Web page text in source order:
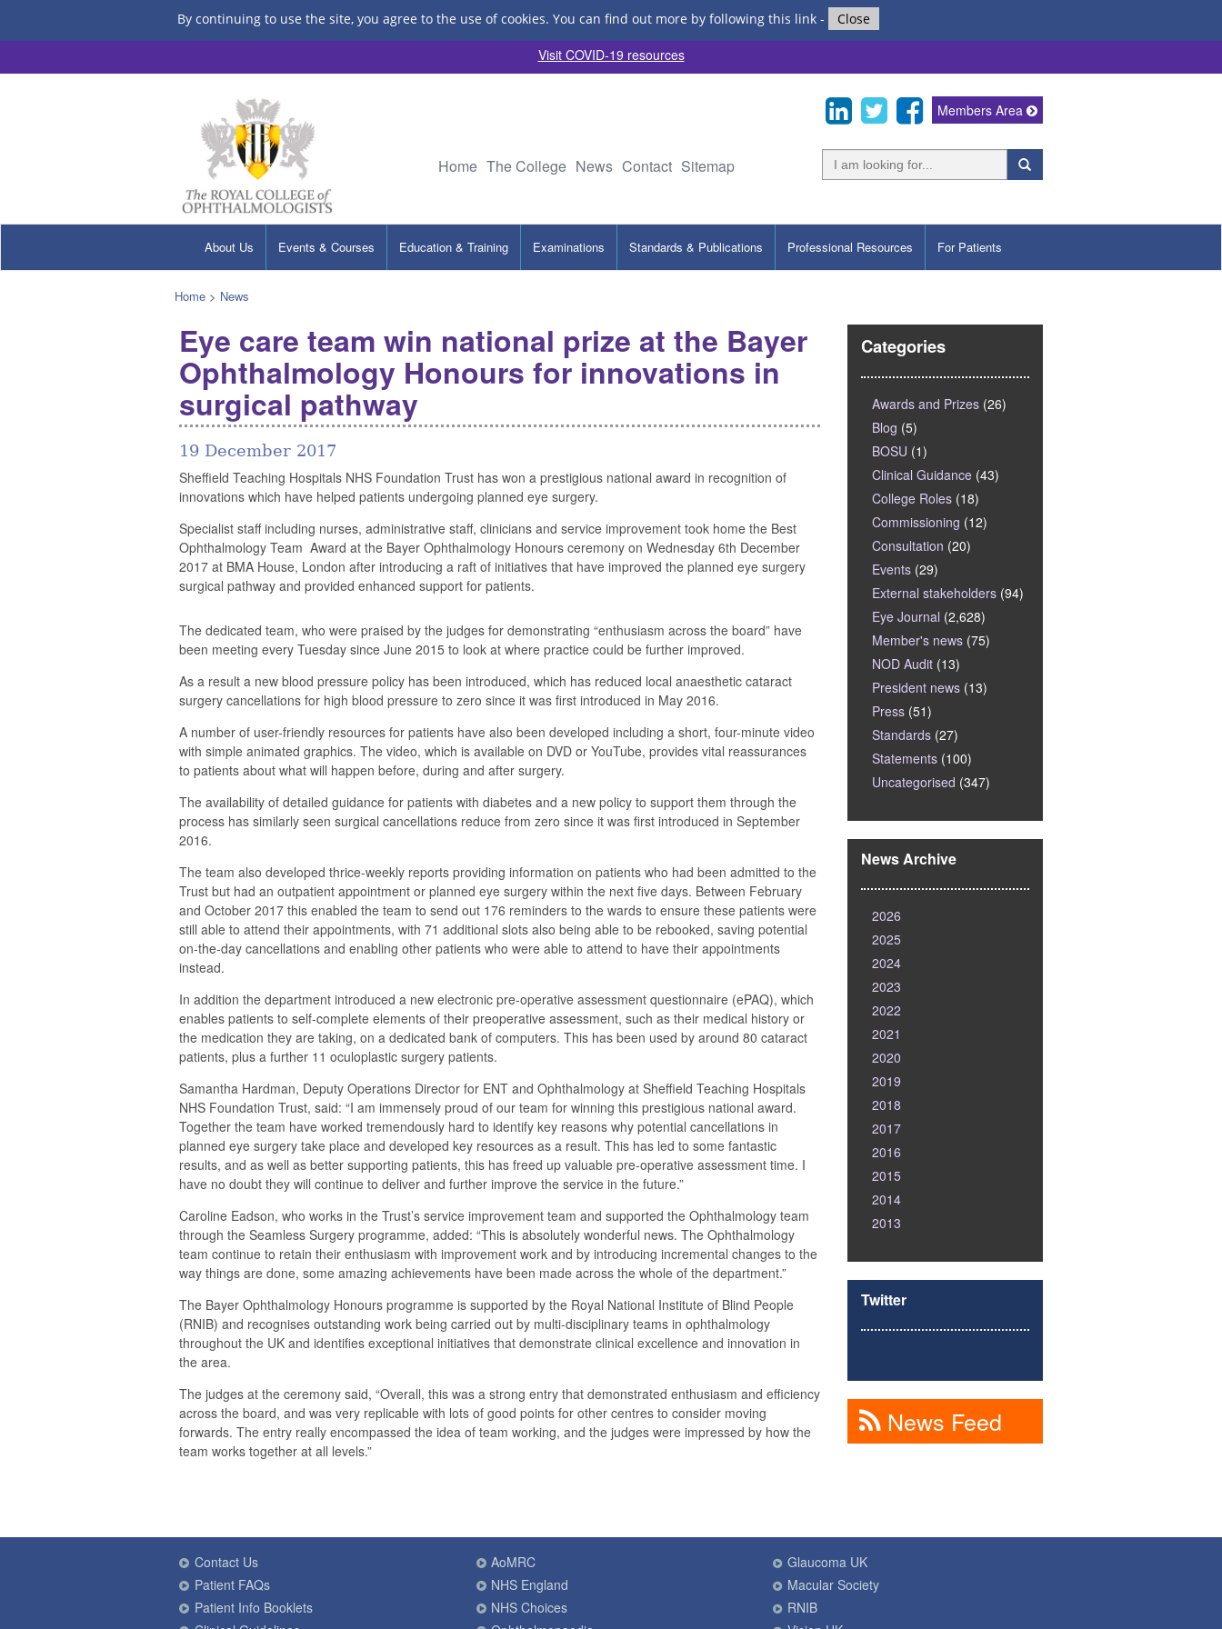
By continuing to use the site, you agree to the use of cookies. You can find out more by following this link- Close
Visit COVID-19 resources
Home The College News Contact Sitemap
Members Area
About Us Events & Courses Education & Training Examinations Standards & Publications Professional Resources For Patients
Home > News
Eye care team win national prize at the Bayer
Ophthalmology Honours for innovations in
surgical pathway
19 December 2017
Sheffield Teaching Hospitals NHS Foundation Trust has won a prestigious national award in recognition of
innovations which have helped patients undergoing planned eye surgery.
Specialist staff including nurses, administrative staff, clinicians and service improvement took home the Best
Ophthalmology Team Award at the Bayer Ophthalmology Honours ceremony on Wednesday 6th December
2017 at BMA House, London after introducing a raft of initiatives that have improved the planned eye surgery
surgical pathway and provided enhanced support for patients.
The dedicated team, who were praised by the judges for demonstrating “enthusiasm across the board” have
been meeting every Tuesday since June 2015 to look at where practice could be further improved.
As a result a new blood pressure policy has been introduced, which has reduced local anaesthetic cataract
surgery cancellations for high blood pressure to zero since it was first introduced in May 2016.
A number of user-friendly resources for patients have also been developed including a short, four-minute video
with simple animated graphics. The video, which is available on DVD or YouTube, provides vital reassurances
to patients about what will happen before, during and after surgery.
The availability of detailed guidance for patients with diabetes and a new policy to support them through the
process has similarly seen surgical cancellations reduce from zero since it was first introduced in September
2016.
The team also developed thrice-weekly reports providing information on patients who had been admitted to the
Trust but had an outpatient appointment or planned eye surgery within the next five days. Between February
and October 2017 this enabled the team to send out 176 reminders to the wards to ensure these patients were
still able to attend their appointments, with 71 additional slots also being able to be rebooked, saving potential
on-the-day cancellations and enabling other patients who were able to attend to have their appointments
instead.
In addition the department introduced a new electronic pre-operative assessment questionnaire (ePAQ), which
enables patients to self-complete elements of their preoperative assessment, such as their medical history or
the medication they are taking, on a dedicated bank of computers. This has been used by around 80 cataract
patients, plus a further 11 oculoplastic surgery patients.
Samantha Hardman, Deputy Operations Director for ENT and Ophthalmology at Sheffield Teaching Hospitals
NHS Foundation Trust, said: “I am immensely proud of our team for winning this prestigious national award.
Together the team have worked tremendously hard to identify key reasons why potential cancellations in
planned eye surgery take place and developed key resources as a result. This has led to some fantastic
results, and as well as better supporting patients, this has freed up valuable pre-operative assessment time. I
have no doubt they will continue to deliver and further improve the service in the future.”
Caroline Eadson, who works in the Trust’s service improvement team and supported the Ophthalmology team
through the Seamless Surgery programme, added: “This is absolutely wonderful news. The Ophthalmology
team continue to retain their enthusiasm with improvement work and by introducing incremental changes to the
way things are done, some amazing achievements have been made across the whole of the department.”
The Bayer Ophthalmology Honours programme is supported by the Royal National Institute of Blind People
(RNIB) and recognises outstanding work being carried out by multi-disciplinary teams in ophthalmology
throughout the UK and identifies exceptional initiatives that demonstrate clinical excellence and innovation in
the area.
The judges at the ceremony said, “Overall, this was a strong entry that demonstrated enthusiasm and efficiency
across the board, and was very replicable with lots of good points for other centres to consider moving
forwards. The entry really encompassed the idea of team working, and the judges were impressed by how the
team works together at all levels.”
Categories
Awards and Prizes (26)
Blog (5)
BOSU (1)
Clinical Guidance (43)
College Roles (18)
Commissioning (12)
Consultation (20)
Events (29)
External stakeholders (94)
Eye Journal (2,628)
Member's news (75)
NOD Audit (13)
President news (13)
Press (51)
Standards (27)
Statements (100)
Uncategorised (347)
News Archive
2026
2025
2024
2023
2022
2021
2020
2019
2018
2017
2016
2015
2014
2013
Twitter
News Feed
Contact Us
Patient FAQs
Patient Info Booklets
AoMRC
NHS England
NHS Choices
Glaucoma UK
Macular Society
RNIB